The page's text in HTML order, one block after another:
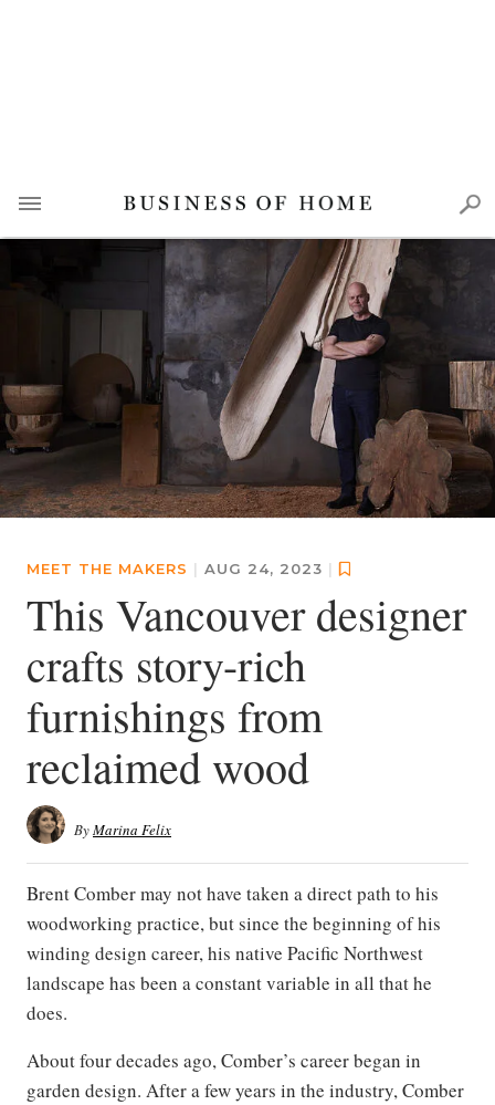
MEET THE MAKERS | AUG 24, 2023 |
This Vancouver designer
crafts story-rich
furnishings from
reclaimed wood
ByMarina Felix
Brent Comber may not have taken a direct path to his
woodworking practice, but since the beginning of his
winding design career, his native Pacific Northwest
landscape has been a constant variable in all that he
does.
About four decades ago, Comber’s career began in
garden design. After a few years in the industry, Comber